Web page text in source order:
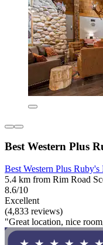
Best Western Plus
Best Western Plus Ruby's
5.4 km from Rim Road
8.6/10
Excellent
(4,833 reviews)
"Great location, nice